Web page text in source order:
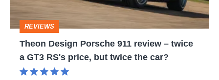
twice
GT3
REVIEWS
Theon Design Porsche 911 review – twice
a GT3 RS's price, but twice the car?